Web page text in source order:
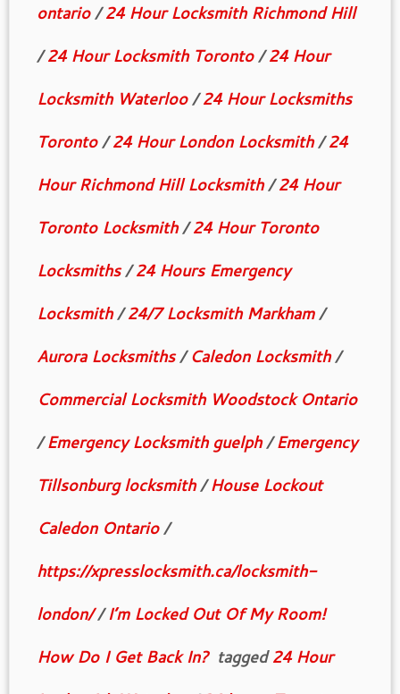
ontario/24 Hour Locksmith Richmond Hill
/24 Hour Locksmith Toronto/24 Hour
Locksmith Waterloo/24 Hour Locksmiths
Toronto/24 Hour London Locksmith/24
Hour Richmond Hill Locksmith/24 Hour
Toronto Locksmith/24 Hour Toronto
Locksmiths/24 Hours Emergency
Locksmith/24/7 Locksmith Markham/
Aurora Locksmiths/Caledon Locksmith/
Commercial Locksmith Woodstock Ontario
/Emergency Locksmith guelph/Emergency
Tillsonburg locksmith/House Lockout
Caledon Ontario/
https://xpresslocksmith.ca/locksmith-
london//I’m Locked Out Of My Room!
How Do I Get Back In? tagged24 Hour